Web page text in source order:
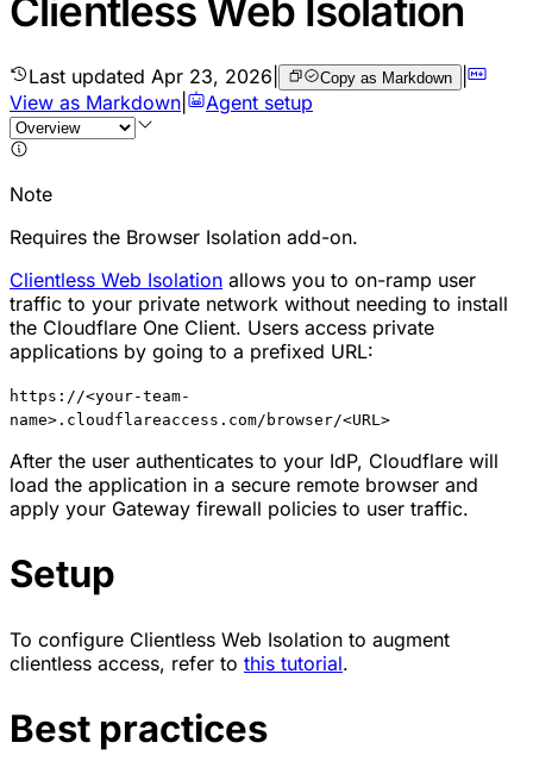
Clientless Web Isolation
Last updated Apr 23, 2026 Copy as Markdown |
View as Markdown
Agent setup
Note
Requires the Browser Isolation add-on.
Clientless Web Isolation allows you to on-ramp user
traffic to your private network without needing to install
the Cloudflare One Client. Users access private
applications by going to a prefixed URL:
https://<your-team-
name>.cloudflareaccess.com/browser/<URL>
After the user authenticates to your IdP, Cloudflare will
load the application in a secure remote browser and
apply your Gateway firewall policies to user traffic.
Setup
To configure Clientless Web Isolation to augment
clientless access, refer to this tutorial.
Best practices